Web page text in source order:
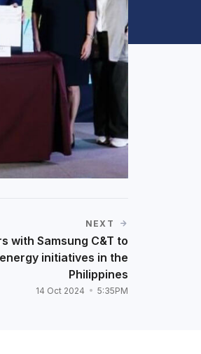
NEXT
with Samsung C&T to
initiatives in the
Philippines
14 Oct 2024 5:35PM